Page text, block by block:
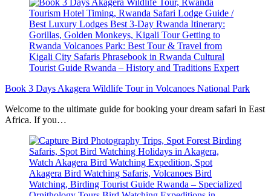
Book 3 Days Akagera Wildlife Tour in Volcanoes National Park
Welcome to the ultimate guide for booking your dream safari in East
Africa. If you…